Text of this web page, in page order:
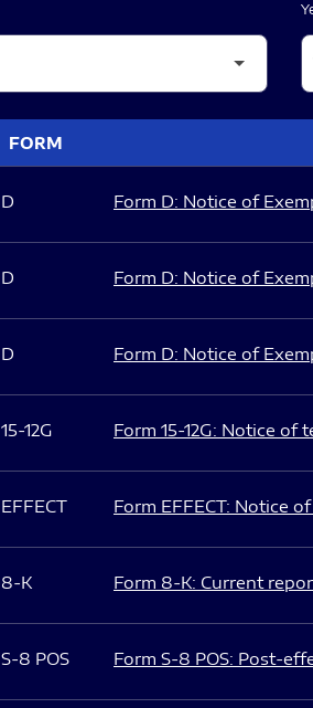
FORM
D Form D: Notice of
D Form D: Notice of
D Form D: Notice of
15-12G Form 15-12G: Notice
EFFECT Form EFFECT: Notice
8-K Form 8-K: Current
S-8 POS Form S-8 POS: Post-